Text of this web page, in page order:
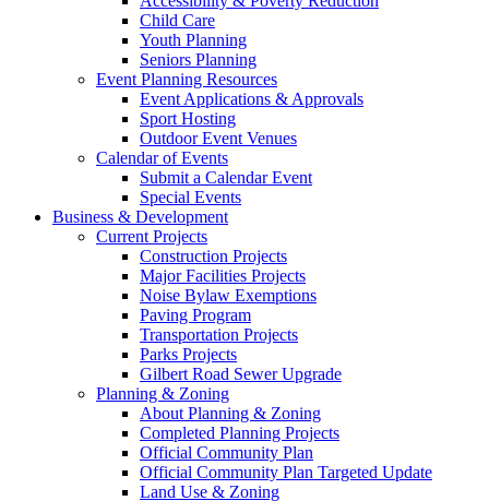
Child Care
Youth Planning
Seniors Planning
Event Planning Resources
Event Applications & Approvals
Sport Hosting
Outdoor Event Venues
Calendar of Events
Submit a Calendar Event
Special Events
Business & Development
Current Projects
Construction Projects
Major Facilities Projects
Noise Bylaw Exemptions
Paving Program
Transportation Projects
Parks Projects
Gilbert Road Sewer Upgrade
Planning & Zoning
About Planning & Zoning
Completed Planning Projects
Official Community Plan
Official Community Plan Targeted Update
Land Use & Zoning